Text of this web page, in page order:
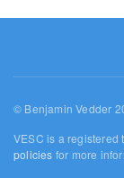
© Benjamin Vedder
VESC is a registered
policies for more